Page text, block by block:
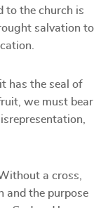
to the church is
salvation to
has the seal of
we must bear
a cross,
and the purpose